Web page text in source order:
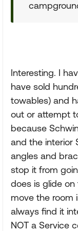
Interesting. I
have sold
towables) and
out or attempt
because
and the interior
angles and
stop it from
does is glide
move the room
always find it
NOT a Service